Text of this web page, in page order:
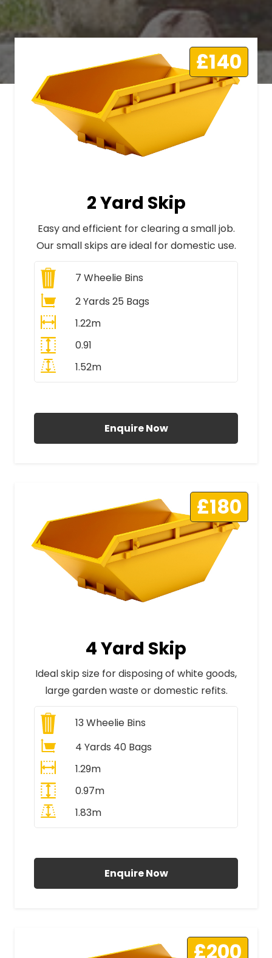
£140
2 Yard Skip
Easy and efficient for clearing a small job.
Our small skips are ideal for domestic use.
7 Wheelie Bins
2 Yards 25 Bags
1.22m
0.91
1.52m
Enquire Now
£180
4 Yard Skip
Ideal skip size for disposing of white goods,
large garden waste or domestic refits.
13Wheelie Bins
4 Yards 40 Bags
1.29m
0.97m
1.83m
Enquire Now
£200